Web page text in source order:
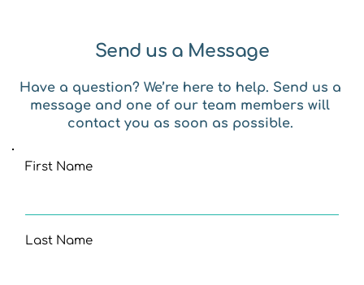
Send us a Message
Have a question? We’re here to help. Send us a
message and one of our team members will
contact you as soon as possible.
First Name
Last Name